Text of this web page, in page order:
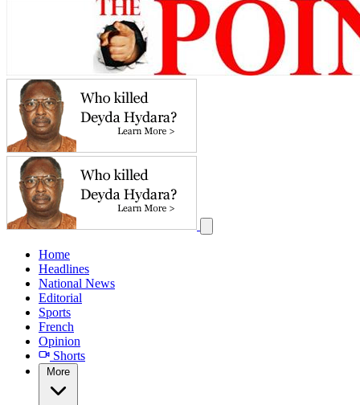
Home
Headlines
National News
Editorial
Sports
French
Opinion
Shorts
More